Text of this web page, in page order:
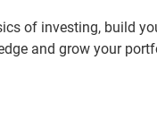
of investing, build
and grow your